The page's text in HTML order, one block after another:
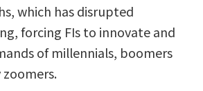
which has disrupted
forcing FIs to innovate and
of millennials, boomers